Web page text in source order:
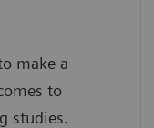
make a
to
studies.